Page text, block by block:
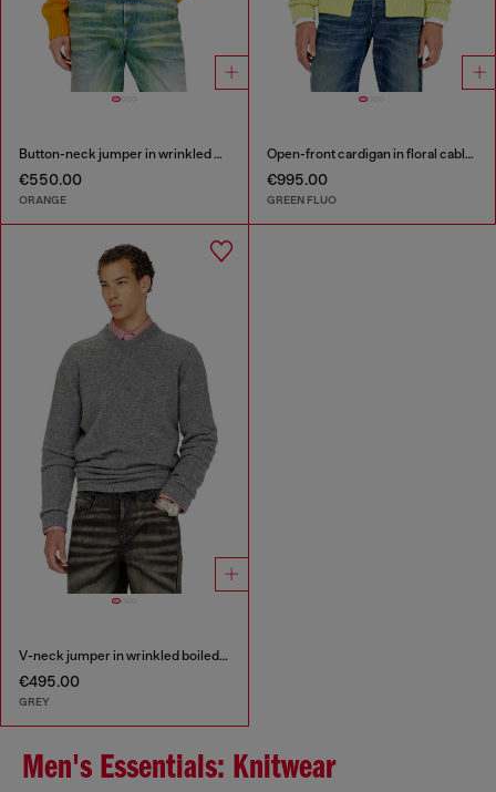
Button-neck jumper in wrinkled boiled knit
€550.00
ORANGE
Open-front cardigan in floral cable knit
€995.00
GREEN FLUO
V-neck jumper in wrinkled boiled knit
€495.00
GREY
Men's Essentials: Knitwear